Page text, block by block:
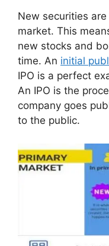
New securities
market. This
new stocks and
time. An initial
IPO is a perfect
An IPO is the
company goes
to the public.